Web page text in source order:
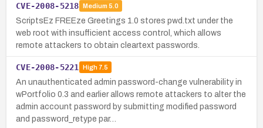
CVE-2008-5218 Medium 5.0
ScriptsEz FREEze Greetings 1.0 stores pwd.txt under the
web root with insufficient access control, which allows
remote attackers to obtain cleartext passwords.
CVE-2008-5221 High7.5
An unauthenticated admin password-change vulnerability in
wPortfolio 0.3 and earlier allows remote attackers to alter the
admin account password by submitting modified password
and password_retype par…